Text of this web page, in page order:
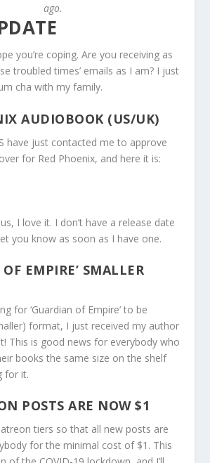
ago.
you’re coping. Are you receiving as
troubled times’ emails as I am? I just
cha with my family.
AUDIOBOOK (US/UK)
have just contacted me to approve
for Red Phoenix, and here it is:
I love it. I don’t have a release date
you know as soon as I have one.
EMPIRE’ SMALLER
for ‘Guardian of Empire’ to be
format, I just received my author
This is good news for everybody who
books the same size on the shelf
for it.
POSTS ARE NOW $1
tiers so that all new posts are
for the minimal cost of $1. This